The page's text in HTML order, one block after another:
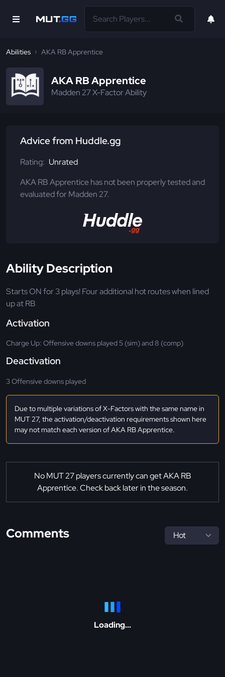
Abilities AKA RB Apprentice
AKA RB Apprentice
Madden 27 X-Factor Ability
Ability Description
Starts ON for 3 plays! Four additional hot routes when lined
up at RB
Activation
Charge Up: Offensive downs played 5 (sim) and 8 (comp)
Deactivation
3 Offensive downs played
Due to multiple variations of X-Factors with the same name in
MUT 27, the activation/deactivation requirements shown here
may not match each version of AKA RB Apprentice.
No MUT 27 players currently can get AKA RB
Apprentice. Check back later in the season.
Comments
Loading...
Advice from Huddle.gg
Rating: Unrated
AKA RB Apprentice has not been properly tested and
evaluated for Madden 27.